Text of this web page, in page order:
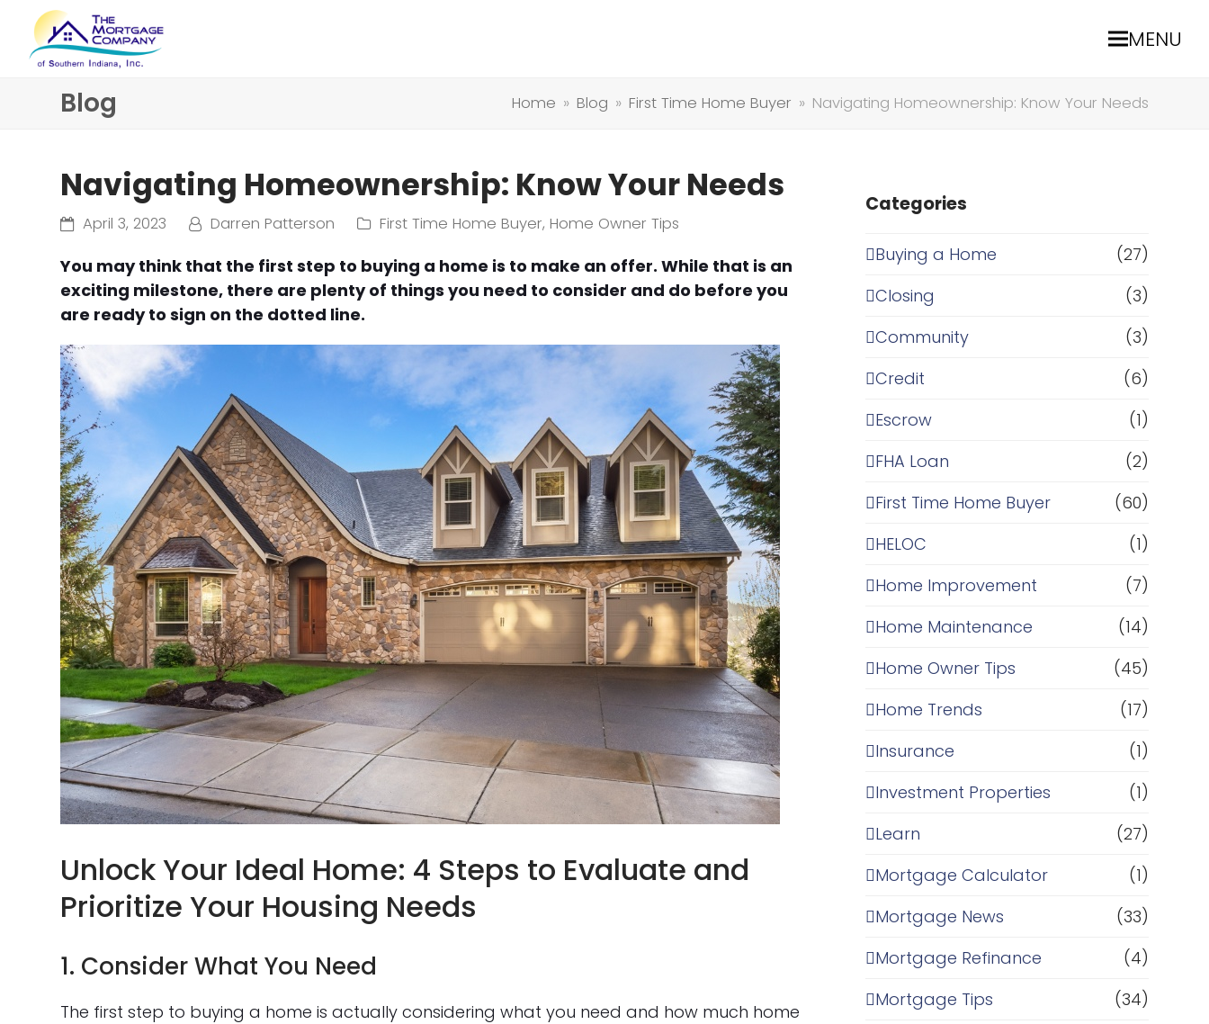
MENU
Blog Home » Blog » First Time Home Buyer » Navigating Homeownership: Know Your Needs
Navigating Homeownership: Know Your Needs
April 3, 2023 Darren Patterson First Time Home Buyer,Home Owner Tips
You may think that the first step to buying a home is to make an offer. While that is an
exciting milestone, there are plenty of things you need to consider and do before you
are ready to sign on the dotted line.
Unlock Your Ideal Home: 4 Steps to Evaluate and
Prioritize Your Housing Needs
1. Consider What You Need
The first step to buying a home is actually considering what you need and how much home
Categories
Buying a Home
(27)
Closing
(3)
Community
(3)
Credit
(6)
Escrow
(1)
FHA Loan
(2)
First Time Home Buyer
(60)
HELOC
(1)
Home Improvement
(7)
Home Maintenance
(14)
Home Owner Tips
(45)
Home Trends
(17)
Insurance
(1)
Investment Properties
(1)
Learn
(27)
Mortgage Calculator
(1)
Mortgage News
(33)
Mortgage Refinance
(4)
Mortgage Tips
(34)